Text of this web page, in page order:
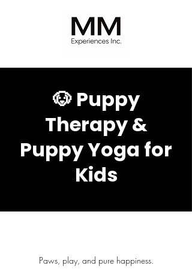
🐶 Puppy
Therapy &
Puppy Yoga for
Kids
Paws, play, and pure happiness.